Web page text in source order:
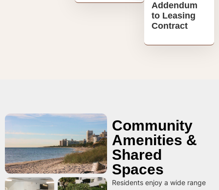
Addendum
to Leasing
Contract
Community
Amenities &
Shared
Spaces
Residents enjoy a wide range